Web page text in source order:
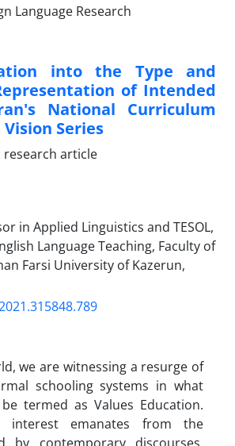
into the Type and
of Intended
National Curriculum
Series
research article
in Applied Linguistics and TESOL,
Language Teaching, Faculty of
Farsi University of Kazerun,
we are witnessing a resurge of
schooling systems in what
termed as Values Education.
emanates from the